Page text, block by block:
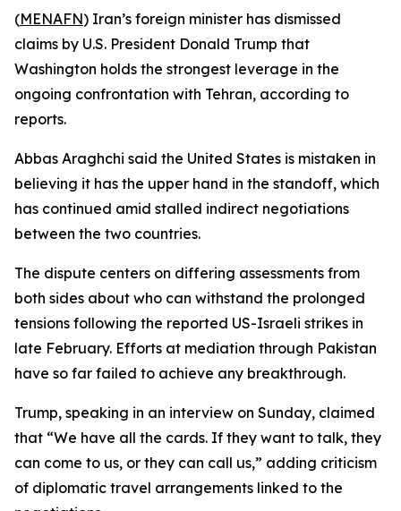
(MENAFN) Iran’s foreign minister has dismissed
claims by U.S. President Donald Trump that
Washington holds the strongest leverage in the
ongoing confrontation with Tehran, according to
reports.
Abbas Araghchi said the United States is mistaken in
believing it has the upper hand in the standoff, which
has continued amid stalled indirect negotiations
between the two countries.
The dispute centers on differing assessments from
both sides about who can withstand the prolonged
tensions following the reported US-Israeli strikes in
late February. Efforts at mediation through Pakistan
have so far failed to achieve any breakthrough.
Trump, speaking in an interview on Sunday, claimed
that “We have all the cards. If they want to talk, they
can come to us, or they can call us,” adding criticism
of diplomatic travel arrangements linked to the